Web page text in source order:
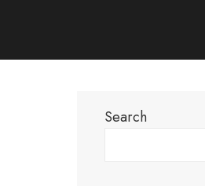
Search